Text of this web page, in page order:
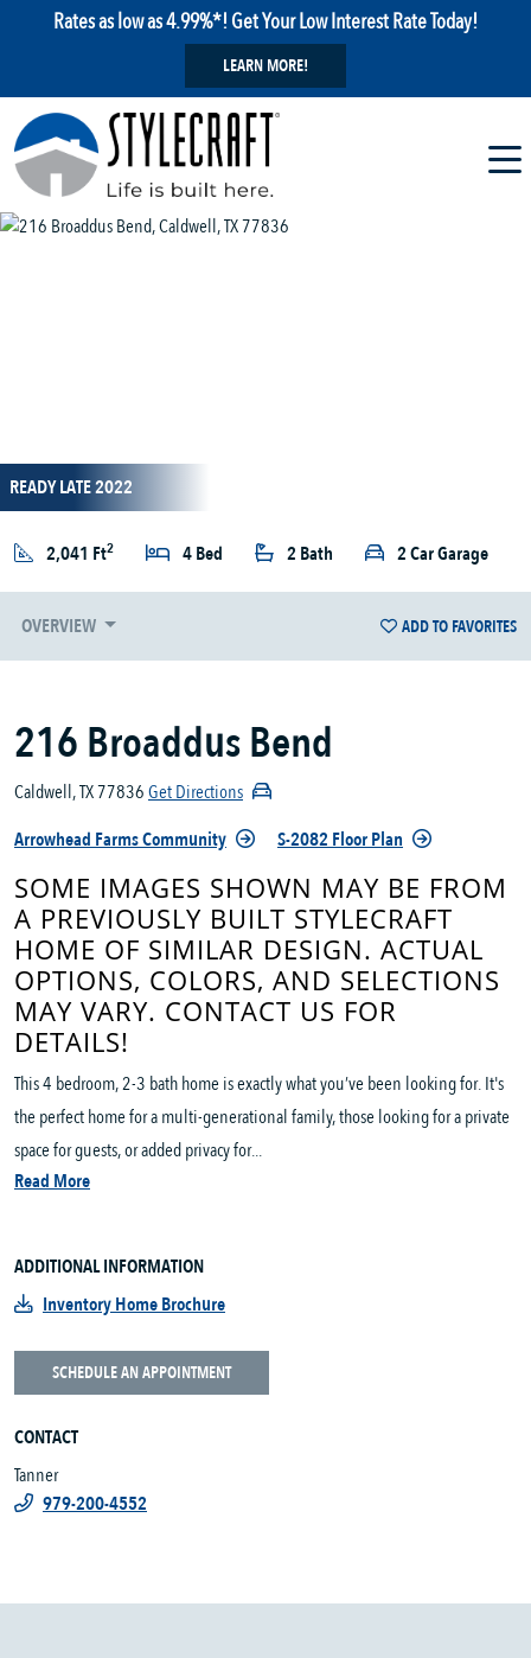
Rates as low as 4.99%*! Get Your Low Interest Rate Today!
LEARN MORE!
READY LATE 2022
2,041 Ft2 4 Bed 2 Bath 2 Car Garage
OVERVIEW ADD TO FAVORITES
216 Broaddus Bend
Caldwell, TX 77836Get Directions
Arrowhead Farms Community
S-2082 Floor Plan
SOME IMAGES SHOWN MAY BE FROM
A PREVIOUSLY BUILT STYLECRAFT
HOME OF SIMILAR DESIGN. ACTUAL
OPTIONS, COLORS, AND SELECTIONS
MAY VARY. CONTACT US FOR
DETAILS!
This 4 bedroom, 2-3 bath home is exactly what you’ve been looking for. It's
the perfect home for a multi-generational family, those looking for a private
space for guests, or added privacy for...
Read More
ADDITIONAL INFORMATION
Inventory Home Brochure
SCHEDULE AN APPOINTMENT
CONTACT
Tanner
979-200-4552